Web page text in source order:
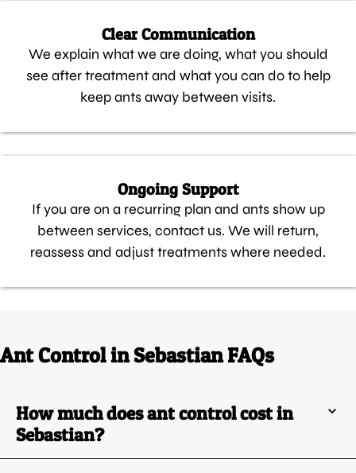
Clear Communication
We explain what we are doing, what you should
see after treatment and what you can do to help
keep ants away between visits.
Ongoing Support
If you are on a recurring plan and ants show up
between services, contact us. We will return,
reassess and adjust treatments where needed.
Ant Control in Sebastian FAQs
How much does ant control cost in
Sebastian?